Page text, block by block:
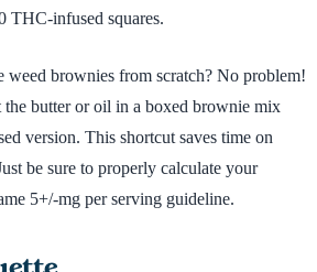
THC-infused squares.
weed brownies from scratch? No problem!
the butter or oil in a boxed brownie mix
version. This shortcut saves time on
be sure to properly calculate your
5+/-mg per serving guideline.